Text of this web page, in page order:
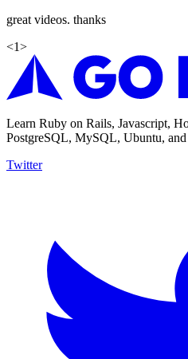
great videos. thanks
<1>
Learn Ruby on Rails, Javascript,
PostgreSQL, MySQL, Ubuntu,
Twitter